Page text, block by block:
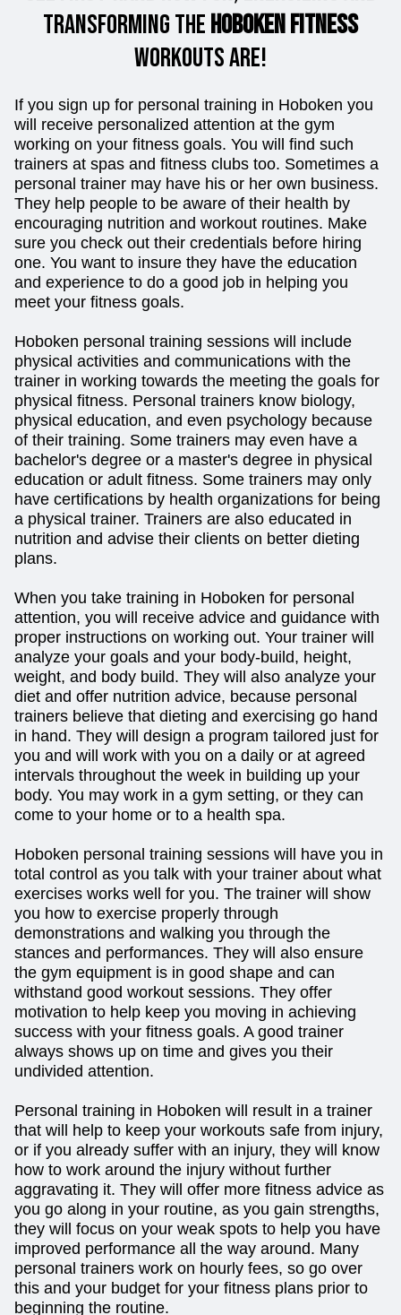
Transforming theHoboken Fitness
workouts are!
If you sign up for personal training in Hoboken you
will receive personalized attention at the gym
working on your fitness goals. You will find such
trainers at spas and fitness clubs too. Sometimes a
personal trainer may have his or her own business.
They help people to be aware of their health by
encouraging nutrition and workout routines. Make
sure you check out their credentials before hiring
one. You want to insure they have the education
and experience to do a good job in helping you
meet your fitness goals.
Hoboken personal training sessions will include
physical activities and communications with the
trainer in working towards the meeting the goals for
physical fitness. Personal trainers know biology,
physical education, and even psychology because
of their training. Some trainers may even have a
bachelor's degree or a master's degree in physical
education or adult fitness. Some trainers may only
have certifications by health organizations for being
a physical trainer. Trainers are also educated in
nutrition and advise their clients on better dieting
plans.
When you take training in Hoboken for personal
attention, you will receive advice and guidance with
proper instructions on working out. Your trainer will
analyze your goals and your body-build, height,
weight, and body build. They will also analyze your
diet and offer nutrition advice, because personal
trainers believe that dieting and exercising go hand
in hand. They will design a program tailored just for
you and will work with you on a daily or at agreed
intervals throughout the week in building up your
body. You may work in a gym setting, or they can
come to your home or to a health spa.
Hoboken personal training sessions will have you in
total control as you talk with your trainer about what
exercises works well for you. The trainer will show
you how to exercise properly through
demonstrations and walking you through the
stances and performances. They will also ensure
the gym equipment is in good shape and can
withstand good workout sessions. They offer
motivation to help keep you moving in achieving
success with your fitness goals. A good trainer
always shows up on time and gives you their
undivided attention.
Personal training in Hoboken will result in a trainer
that will help to keep your workouts safe from injury,
or if you already suffer with an injury, they will know
how to work around the injury without further
aggravating it. They will offer more fitness advice as
you go along in your routine, as you gain strengths,
they will focus on your weak spots to help you have
improved performance all the way around. Many
personal trainers work on hourly fees, so go over
this and your budget for your fitness plans prior to
beginning the routine.